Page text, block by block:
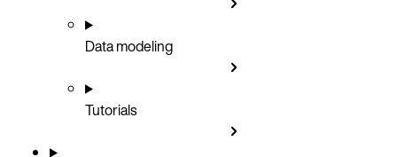
Data modeling
Tutorials